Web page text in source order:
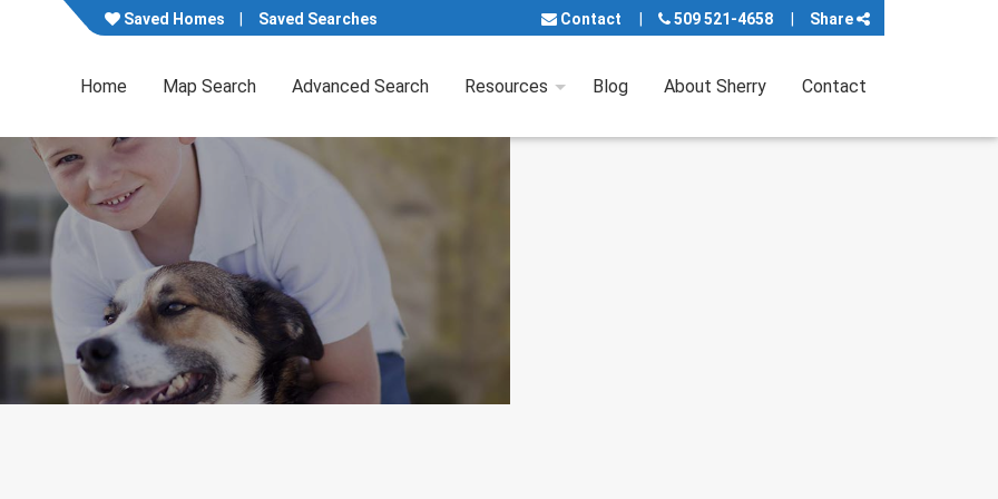
Saved Homes Saved Searches Contact 509 521-4658 Share
Home Map Search Advanced Search Resources Blog About Sherry Contact